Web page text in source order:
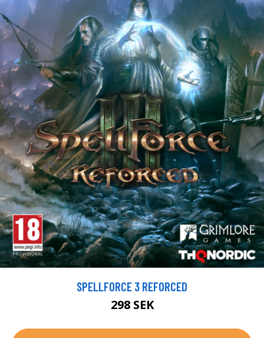
SPELLFORCE 3 REFORCED
298 SEK